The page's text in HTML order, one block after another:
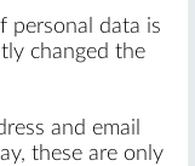
personal data is
changed the
and email
these are only